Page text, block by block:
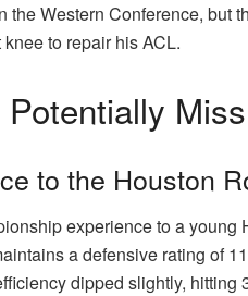
Western Conference,
to repair his ACL.
to the Houston
experience to a
a defensive rating of
dipped slightly,